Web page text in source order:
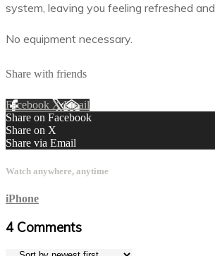
system, leaving you feeling refreshed
No equipment necessary.
Share with friends
Facebook XEmail
Share on Facebook
Share on X
Share via Email
Watch anywhere, anytime
iPhone
4 Comments